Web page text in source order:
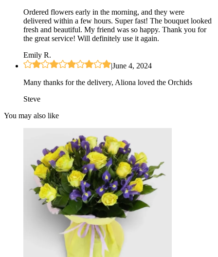
Ordered flowers early in the morning, and they were
delivered within a few hours. Super fast! The bouquet looked
fresh and beautiful. My friend was so happy. Thank you for
the great service! Will definitely use it again.
Emily R.
|June 4, 2024
Many thanks for the delivery, Aliona loved the Orchids
Steve
You may also like